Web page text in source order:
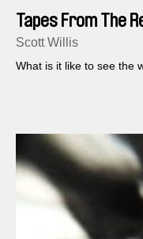
Tapes From The
Scott Willis
What is it like to see the